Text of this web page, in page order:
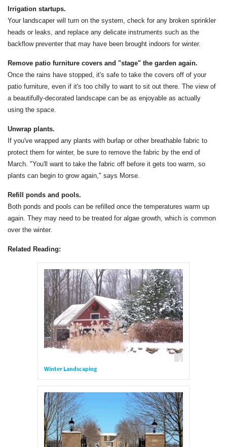
Irrigation startups.
Your landscaper will turn on the system, check for any broken sprinkler
heads or leaks, and replace any delicate instruments such as the
backflow preventer that may have been brought indoors for winter.
Remove patio furniture covers and "stage" the garden again.
Once the rains have stopped, it's safe to take the covers off of your
patio furniture, even if it's too chilly to want to sit out there. The view of
a beautifully-decorated landscape can be as enjoyable as actually
using the space.
Unwrap plants.
If you've wrapped any plants with burlap or other breathable fabric to
protect them for winter, be sure to remove the fabric by the end of
March. "You'll want to take the fabric off before it gets too warm, so
plants can begin to grow again," says Morse.
Refill ponds and pools.
Both ponds and pools can be refilled once the temperatures warm up
again. They may need to be treated for algae growth, which is common
over the winter.
Related Reading:
Winter Landscaping